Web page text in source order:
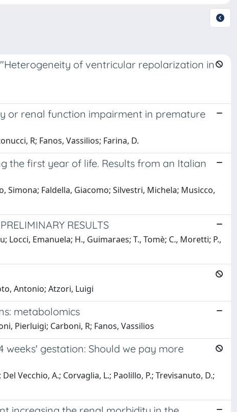
of ventricular repolarization in
or renal function impairment in premature
R; Fanos, Vassilios; Farina, D.
the first year of life. Results from an Italian
Simona; Faldella, Giacomo; Silvestri, Michela; Musicco,
RESULTS
Locci, Emanuela; H., Guimaraes; T., Tomè; C., Moretti; P.,
Antonio; Atzori, Luigi
metabolomics
Pierluigi; Carboni, R; Fanos, Vassilios
gestation: Should we pay more
Vecchio, A.; Corvaglia, L.; Paolillo, P.; Trevisanuto, D.;